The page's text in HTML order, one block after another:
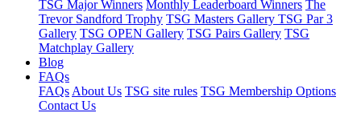
TSG Major Winners Monthly Leaderboard Winners The
Trevor Sandford Trophy TSG Masters Gallery TSG Par 3
Gallery TSG OPEN Gallery TSG Pairs Gallery TSG
Matchplay Gallery
Blog
FAQs
FAQs About Us TSG site rules TSG Membership Options
Contact Us